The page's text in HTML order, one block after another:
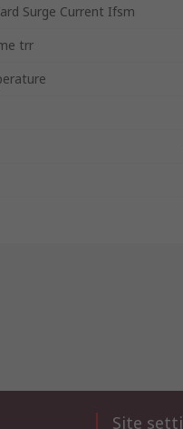
Surge Current Ifsm
trr
Site